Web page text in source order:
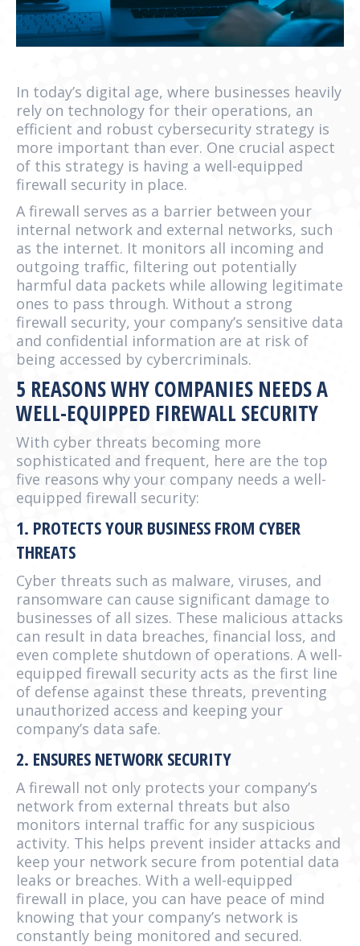
In today’s digital age, where businesses heavily
rely on technology for their operations, an
efficient and robust cybersecurity strategy is
more important than ever. One crucial aspect
of this strategy is having a well-equipped
firewall security in place.
A firewall serves as a barrier between your
internal network and external networks, such
as the internet. It monitors all incoming and
outgoing traffic, filtering out potentially
harmful data packets while allowing legitimate
ones to pass through. Without a strong
firewall security, your company’s sensitive data
and confidential information are at risk of
being accessed by cybercriminals.
5 REASONS WHY COMPANIES NEEDS A
WELL-EQUIPPED FIREWALL SECURITY
With cyber threats becoming more
sophisticated and frequent, here are the top
five reasons why your company needs a well-
equipped firewall security:
1. PROTECTS YOUR BUSINESS FROM CYBER
THREATS
Cyber threats such as malware, viruses, and
ransomware can cause significant damage to
businesses of all sizes. These malicious attacks
can result in data breaches, financial loss, and
even complete shutdown of operations. A well-
equipped firewall security acts as the first line
of defense against these threats, preventing
unauthorized access and keeping your
company’s data safe.
2. ENSURES NETWORK SECURITY
A firewall not only protects your company’s
network from external threats but also
monitors internal traffic for any suspicious
activity. This helps prevent insider attacks and
keep your network secure from potential data
leaks or breaches. With a well-equipped
firewall in place, you can have peace of mind
knowing that your company’s network is
constantly being monitored and secured.